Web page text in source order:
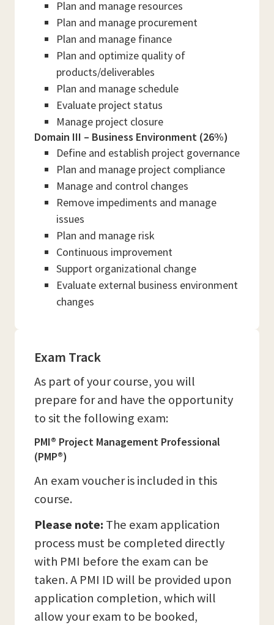
Plan and manage resources
Plan and manage procurement
Plan and manage finance
Plan and optimize quality of
products/deliverables
Plan and manage schedule
Evaluate project status
Manage project closure
Domain III – Business Environment (26%)
Define and establish project governance
Plan and manage project compliance
Manage and control changes
Remove impediments and manage
issues
Plan and manage risk
Continuous improvement
Support organizational change
Evaluate external business environment
changes
Exam Track
As part of your course, you will
prepare for and have the opportunity
to sit the following exam:
PMI® Project Management Professional
(PMP®)
An exam voucher is included in this
course.
Please note: The exam application
process must be completed directly
with PMI before the exam can be
taken. A PMI ID will be provided upon
application completion, which will
allow your exam to be booked,